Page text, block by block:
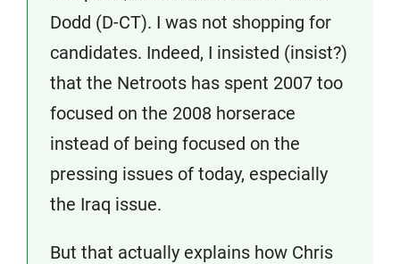
Dodd (D-CT). I was not shopping for
candidates. Indeed, I insisted (insist?)
that the Netroots has spent 2007 too
focused on the 2008 horserace
instead of being focused on the
pressing issues of today, especially
the Iraq issue.
But that actually explains how Chris